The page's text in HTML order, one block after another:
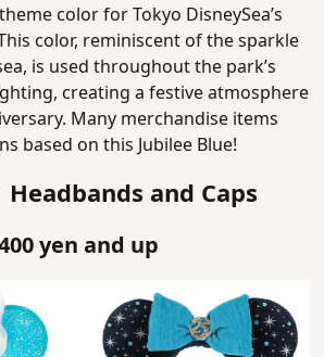
color for Tokyo DisneySea’s
color, reminiscent of the sparkle
is used throughout the park’s
creating a festive atmosphere
Many merchandise items
based on this Jubilee Blue!
and Caps
yen and up